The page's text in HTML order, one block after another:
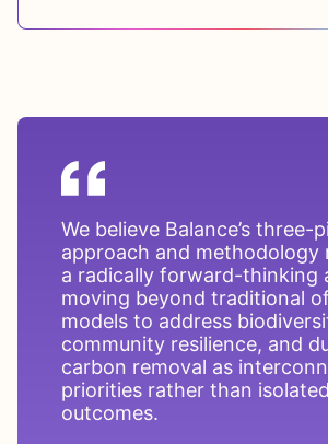
We believe Balance’s three-
approach and methodology
a radically forward-thinking
moving beyond traditional
models to address
community resilience, and
carbon removal as
priorities rather than isolated
outcomes.